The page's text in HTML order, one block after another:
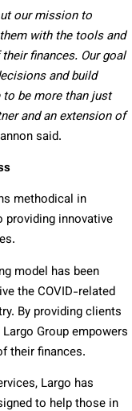
our mission to
with the tools and
finances. Our goal
and build
be more than just
and an extension of
said.
methodical in
innovative
model has been
the COVID-related
By providing clients
Group empowers
their finances.
Largo has
to help those in